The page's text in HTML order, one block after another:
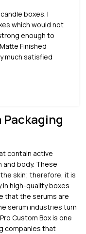
boxes. I
which would not
enough to
Finished
much satisfied
Packaging
contain active
body. These
skin; therefore, it is
high-quality boxes
that the serums are
serum industries turn
Custom Box is one
companies that